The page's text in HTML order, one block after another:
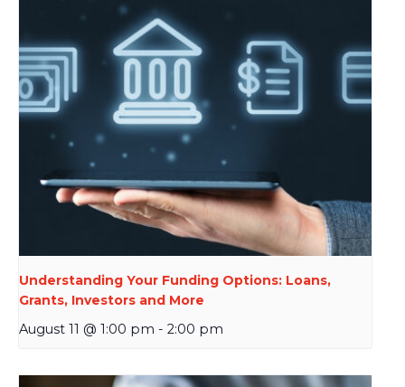
Understanding Your Funding Options: Loans,
Grants, Investors and More
August 11 @ 1:00 pm - 2:00 pm